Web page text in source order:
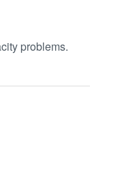
problems.